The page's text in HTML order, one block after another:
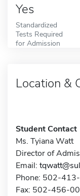
Yes
Standardized
Tests Required
for Admission
Location &
Student Contact
Ms. Tyiana Watt
Director of
Email:
Phone: 502-
Fax: 502-456-